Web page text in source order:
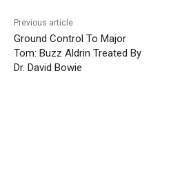
Previous article
Ground Control To Major
Tom: Buzz Aldrin Treated By
Dr. David Bowie